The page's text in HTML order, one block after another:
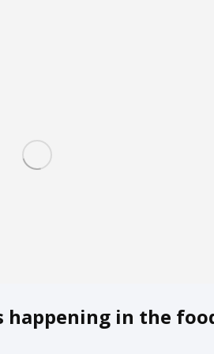
happening in the